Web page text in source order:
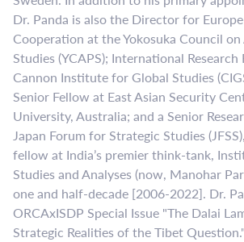
Dr. Panda is also the Director for
Cooperation at the Yokosuka Council
Studies (YCAPS); International
Cannon Institute for Global Studies
Senior Fellow at East Asian Security
University, Australia; and a Senior
Japan Forum for Strategic Studies
fellow at India’s premier think-tank,
Studies and Analyses (now, Manohar
one and half-decade [2006-2022]. Dr.
ORCAxISDP Special Issue "The Dalai
Strategic Realities of the Tibet Question."